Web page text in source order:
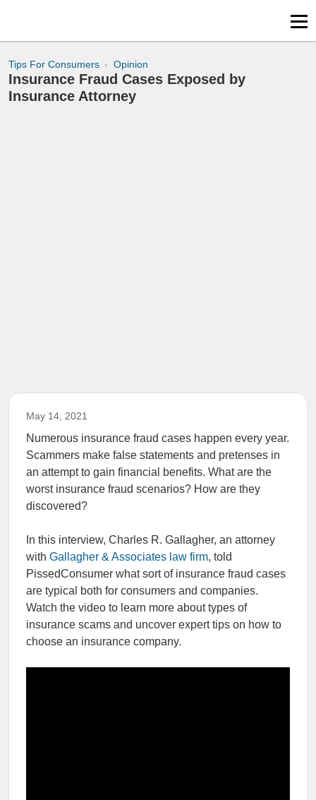
Tips For Consumers Opinion
Insurance Fraud Cases Exposed by
Insurance Attorney
May 14, 2021
Numerous insurance fraud cases happen every year.
Scammers make false statements and pretenses in
an attempt to gain financial benefits. What are the
worst insurance fraud scenarios? How are they
discovered?
In this interview, Charles R. Gallagher, an attorney
with Gallagher & Associates law firm, told
PissedConsumer what sort of insurance fraud cases
are typical both for consumers and companies.
Watch the video to learn more about types of
insurance scams and uncover expert tips on how to
choose an insurance company.